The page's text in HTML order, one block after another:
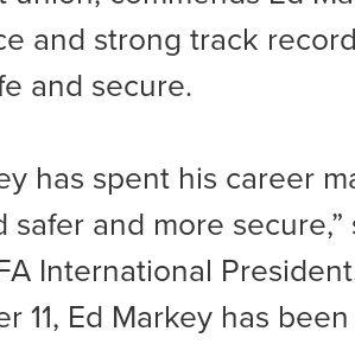
and strong track
and secure.
has spent his career
safer and more
International
11, Ed Markey has